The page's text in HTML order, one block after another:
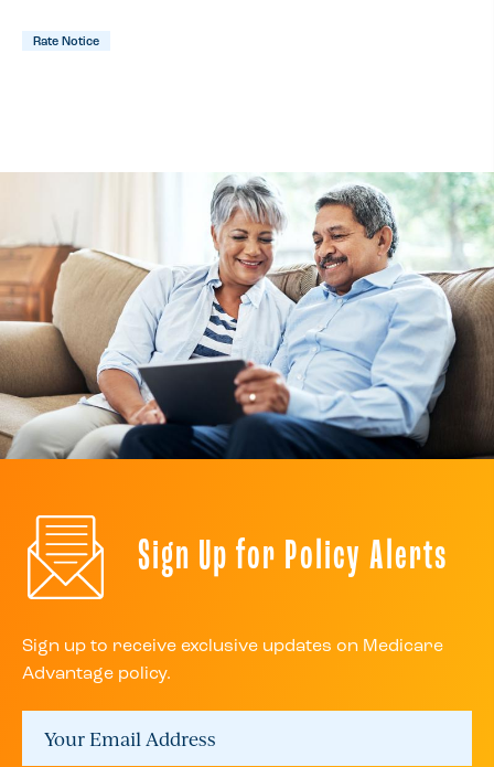
Rate Notice
Sign Up for Policy Alerts
Sign up to receive exclusive updates on Medicare
Advantage policy.